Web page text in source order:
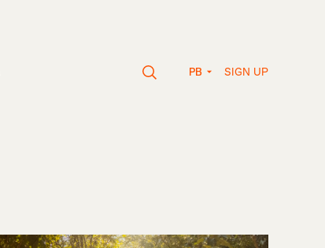
PB SIGN UP